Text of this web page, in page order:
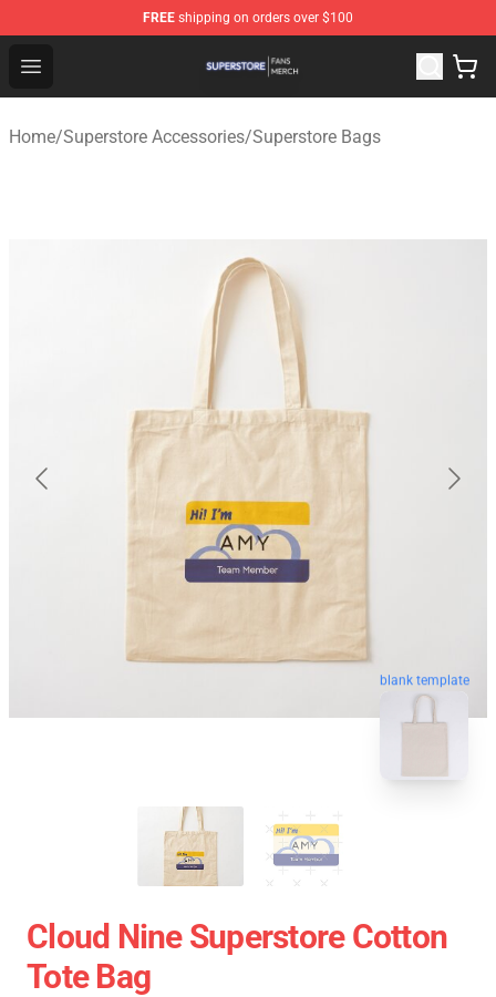
FREE shipping on orders over $100
Open menu
Superstore Shop - Official Superstore Merchandise Store
Home/Superstore Accessories/Superstore Bags
blank template
Cloud Nine Superstore Cotton
Tote Bag